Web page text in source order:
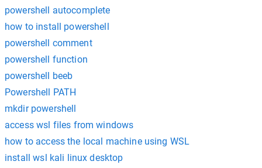
powershell autocomplete
how to install powershell
powershell comment
powershell function
powershell beeb
Powershell PATH
mkdir powershell
access wsl files from windows
how to access the local machine using WSL
install wsl kali linux desktop